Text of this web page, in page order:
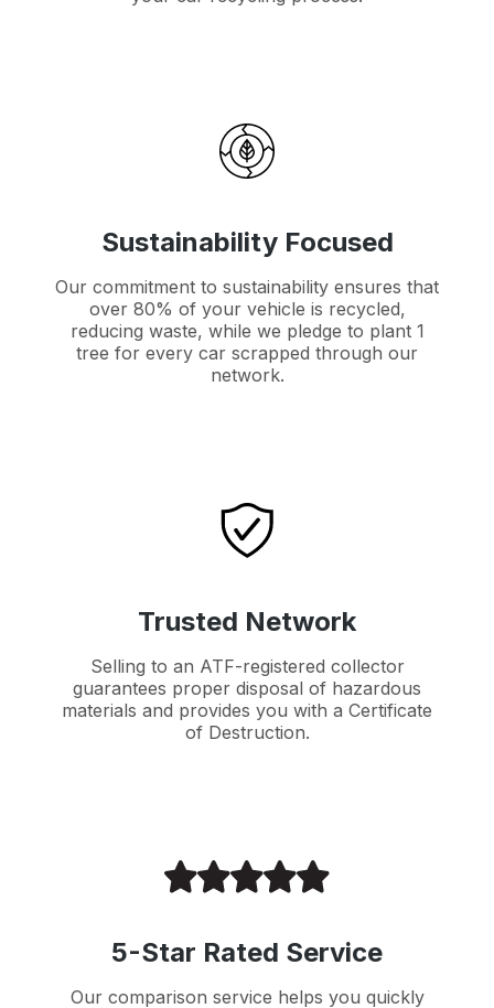
Sustainability Focused
Our commitment to sustainability ensures that
over 80% of your vehicle is recycled,
reducing waste, while we pledge to plant 1
tree for every car scrapped through our
network.
Trusted Network
Selling to an ATF-registered collector
guarantees proper disposal of hazardous
materials and provides you with a Certificate
of Destruction.
5-Star Rated Service
Our comparison service helps you quickly